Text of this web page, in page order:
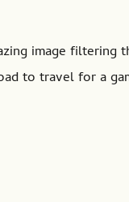
image
to travel for a